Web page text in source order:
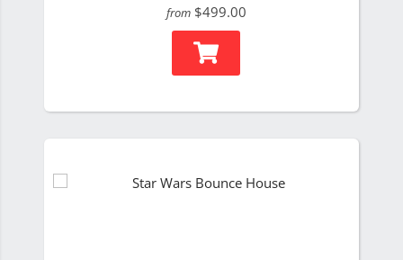
from $499.00